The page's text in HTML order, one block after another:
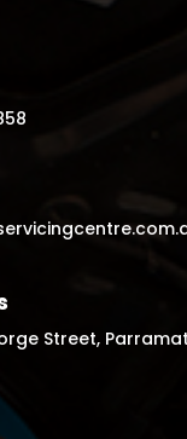
Street,